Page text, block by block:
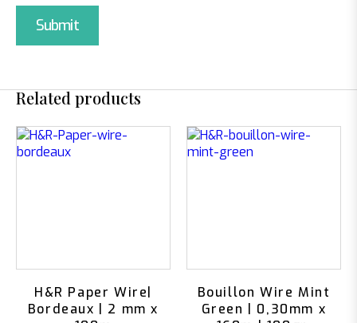
Related products
H&R Paper Wire|
Bordeaux | 2 mm x
Bouillon Wire Mint
Green | 0,30mm x